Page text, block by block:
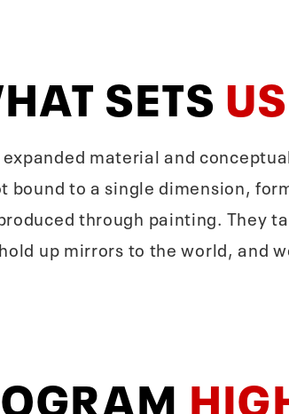
SETS US
material and
to a single dimension,
through painting. They
up mirrors to the world, and